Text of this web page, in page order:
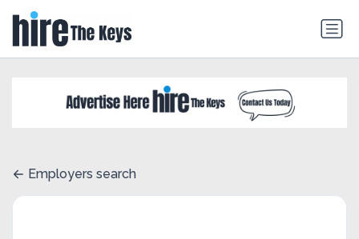
Employers search